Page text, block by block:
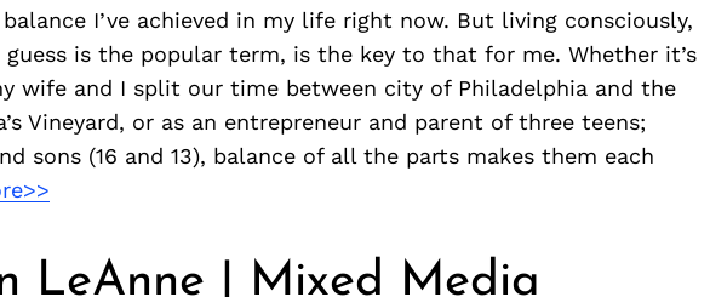
I’ve achieved in my life right now. But living consciously,
guess is the popular term, is the key to that for me. Whether it’s
wife and I split our time between city of Philadelphia and the
Vineyard, or as an entrepreneur and parent of three teens;
sons (16 and 13), balance of all the parts makes them each
LeAnne | Mixed Media